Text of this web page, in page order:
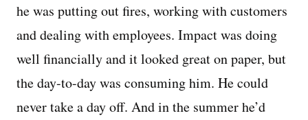
he was putting out fires, working with customers
and dealing with employees. Impact was doing
well financially and it looked great on paper, but
the day-to-day was consuming him. He could
never take a day off. And in the summer he’d